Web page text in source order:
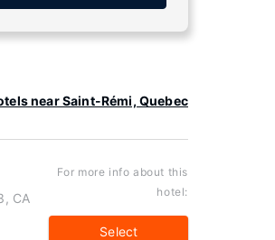
near Saint-Rémi, Quebec
CA
For more info about this
hotel:
Select